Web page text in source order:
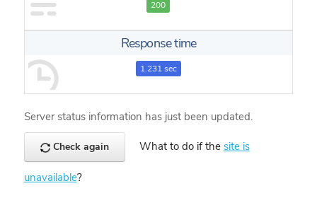
200
Response time
1.231 sec
Server status information has just been updated.
Check again What to do if the site is
unavailable?